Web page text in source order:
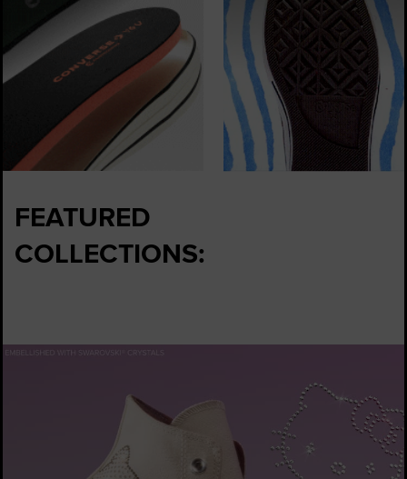
FEATURED
COLLECTIONS: